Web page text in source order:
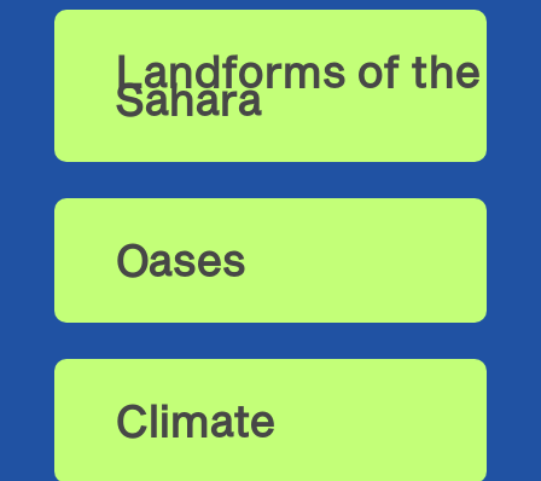
Landforms of the
Sahara
Oases
Climate